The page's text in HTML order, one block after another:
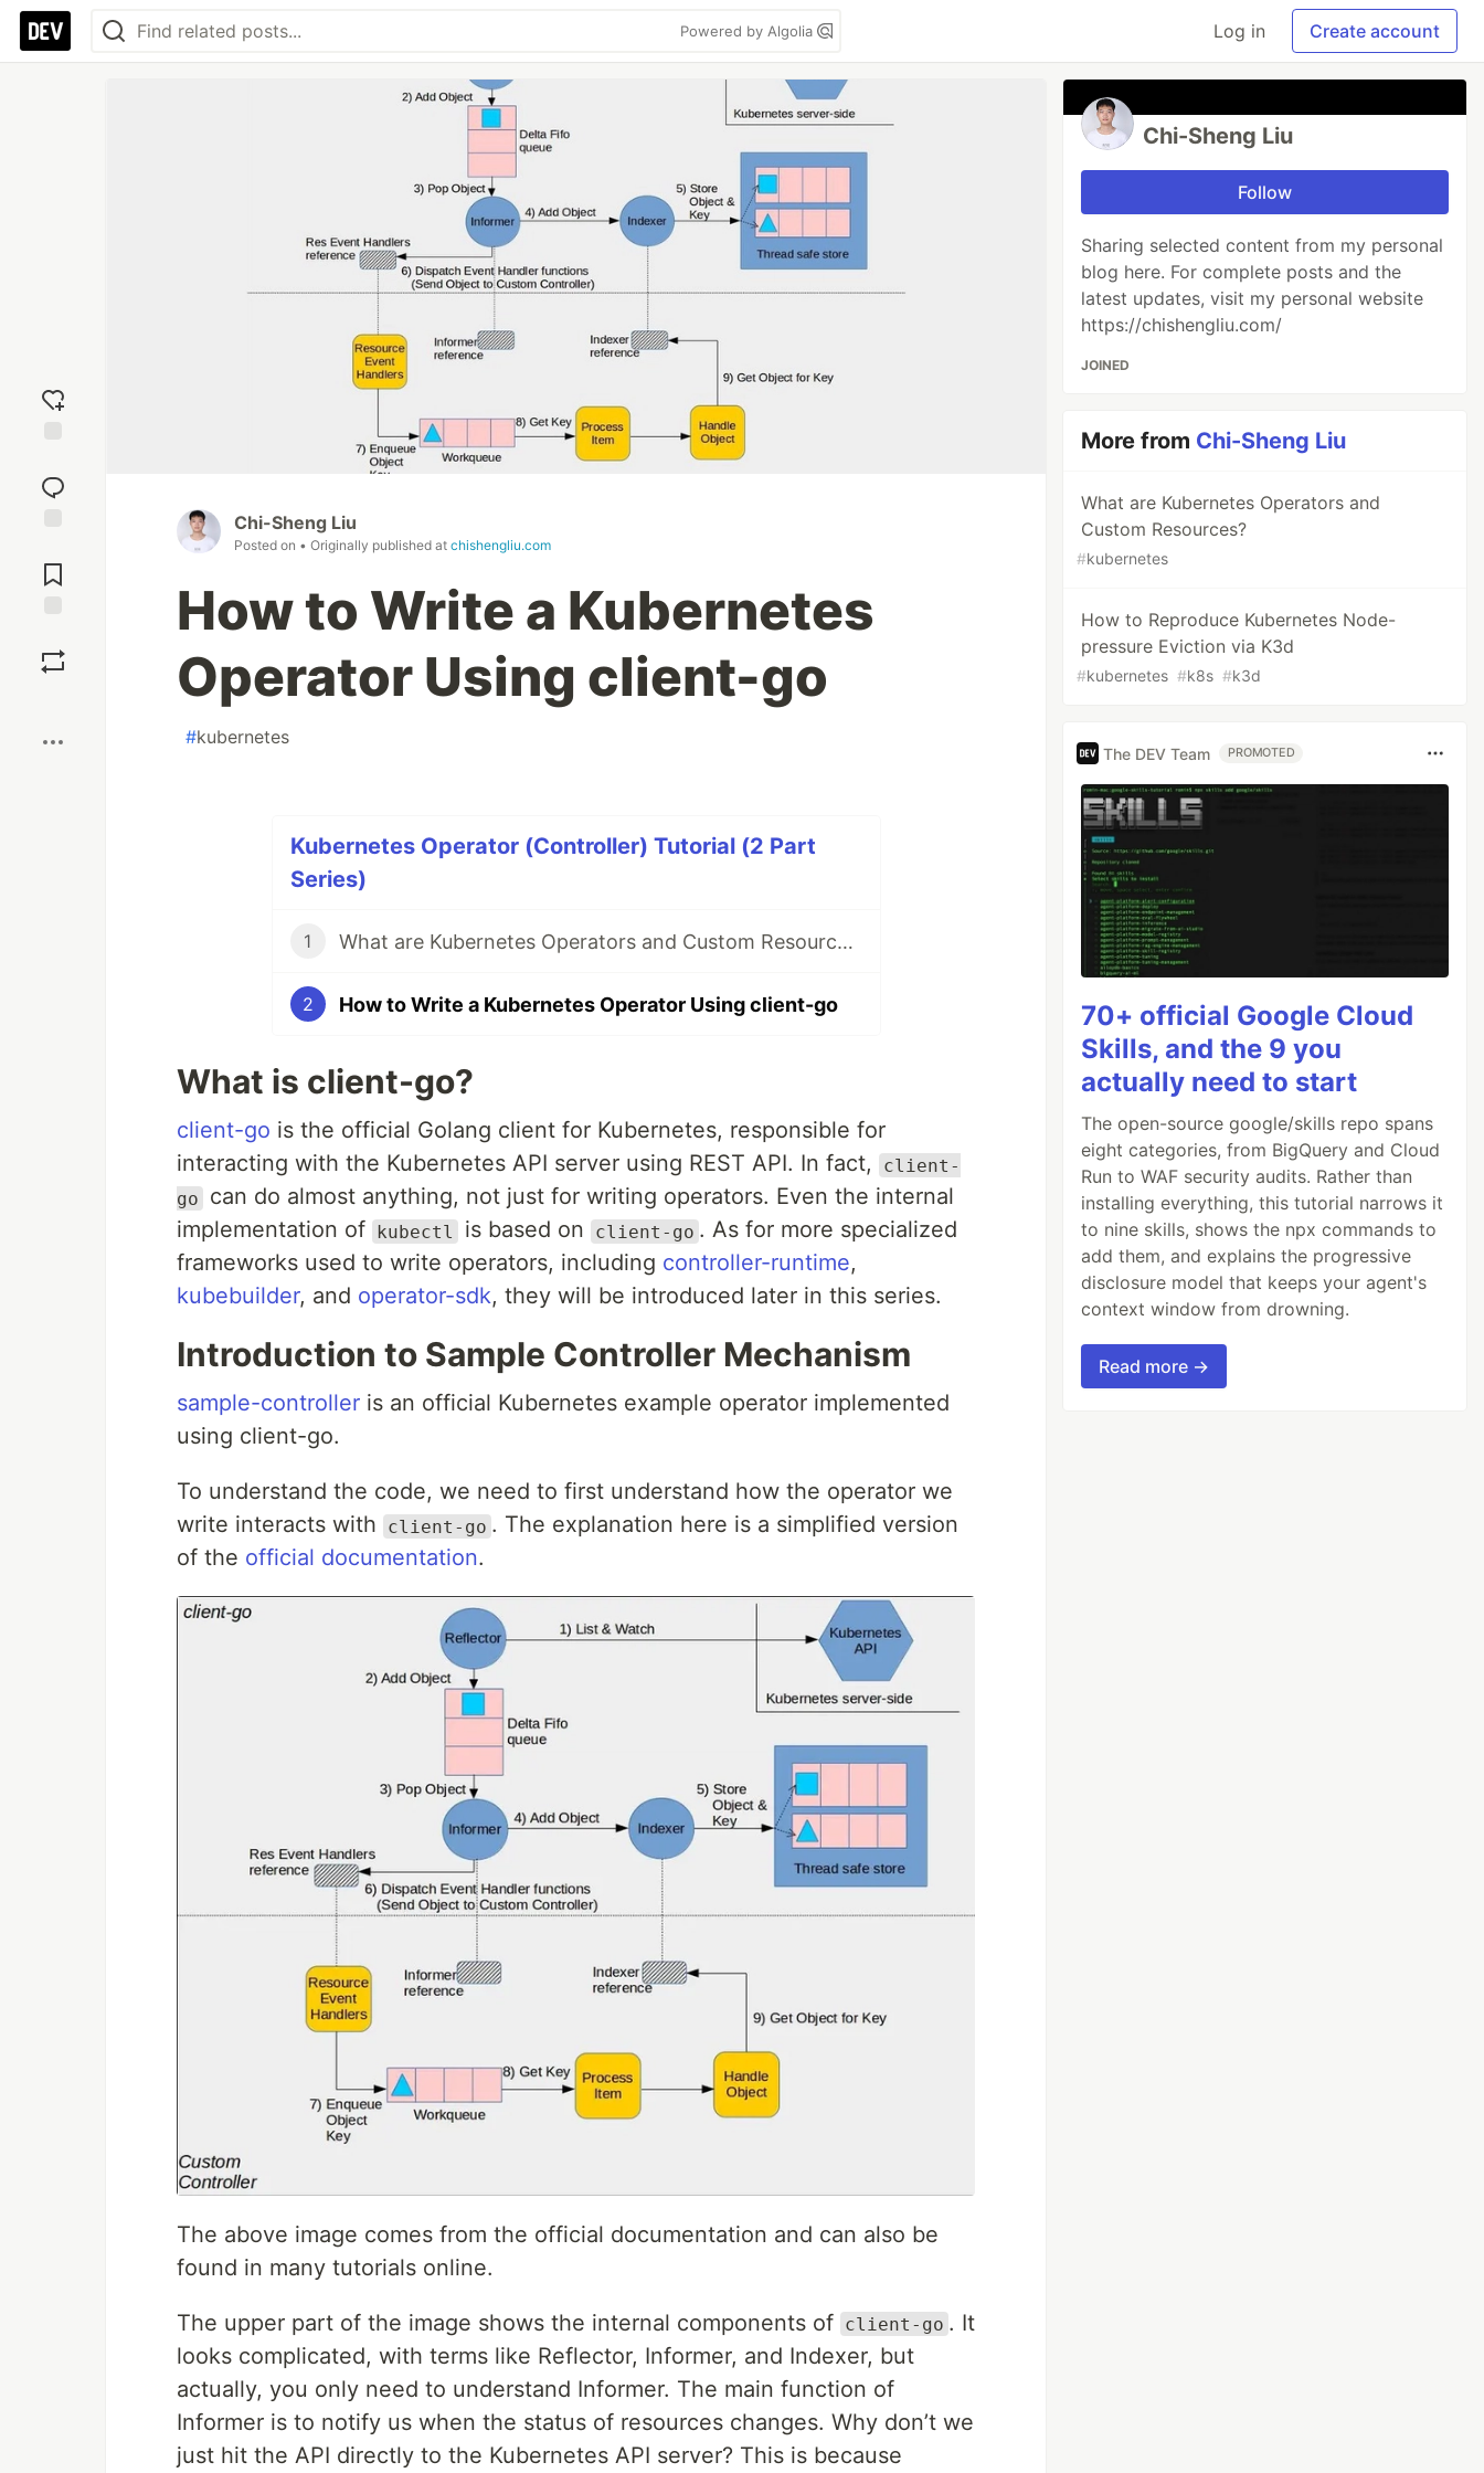
Powered by Algolia Log in Create account
reaction
Comments
Chi-Sheng Liu
Posted on • Originally published at chishengliu.com
How to Write a Kubernetes
Operator Using client-go
#kubernetes
Kubernetes Operator (Controller) Tutorial (2 Part
Series)
1 What are Kubernetes Operators and Custom Resources?
2 How to Write a Kubernetes Operator Using client-go
What is client-go?
client-go is the official Golang client for Kubernetes, responsible for
interacting with the Kubernetes API server using REST API. In fact,
client-
go
can do almost anything, not just for writing operators. Even the internal
implementation of kubectl is based on client-go . As for more specialized
frameworks used to write operators, including controller-runtime,
kubebuilder, and operator-sdk, they will be introduced later in this series.
Introduction to Sample Controller Mechanism
sample-controller is an official Kubernetes example operator implemented
using client-go.
To understand the code, we need to first understand how the operator we
write interacts with
client-go . The explanation here is a simplified version
of the official documentation.
The above image comes from the official documentation and can also be
found in many tutorials online.
The upper part of the image shows the internal components of client-go . It
looks complicated, with terms like Reflector, Informer, and Indexer, but
actually, you only need to understand Informer. The main function of
Informer is to notify us when the status of resources changes. Why don’t we
just hit the API directly to the Kubernetes API server? This is because
Chi-Sheng Liu
Follow
Sharing selected content from my personal
blog here. For complete posts and the
latest updates, visit my personal website
https://chishengliu.com/
JOINED
More from Chi-Sheng Liu
What are Kubernetes Operators and
Custom Resources?
#kubernetes
How to Reproduce Kubernetes Node-
pressure Eviction via K3d
#kubernetes #k8s #k3d
The DEV Team PROMOTED
70+ official Google Cloud
Skills, and the 9 you
actually need to start
The open-source google/skills repo spans
eight categories, from BigQuery and Cloud
Run to WAF security audits. Rather than
installing everything, this tutorial narrows it
to nine skills, shows the npx commands to
add them, and explains the progressive
disclosure model that keeps your agent's
context window from drowning.
Read more →